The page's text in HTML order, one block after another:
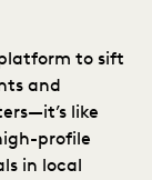
platform to sift
and
like
profile
in local